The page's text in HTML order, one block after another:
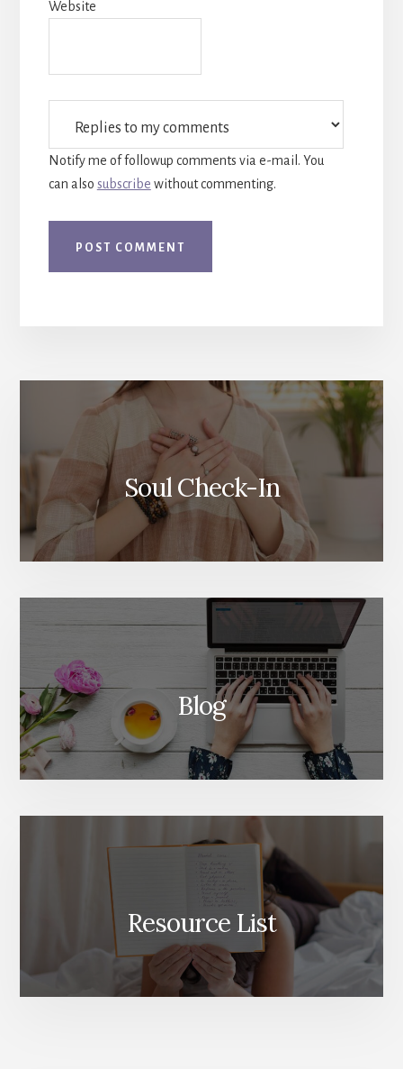
Website
Notify me of followup comments via e-mail. You
can also subscribe without commenting.
Content
Soul Check-In
Blog
Resource List